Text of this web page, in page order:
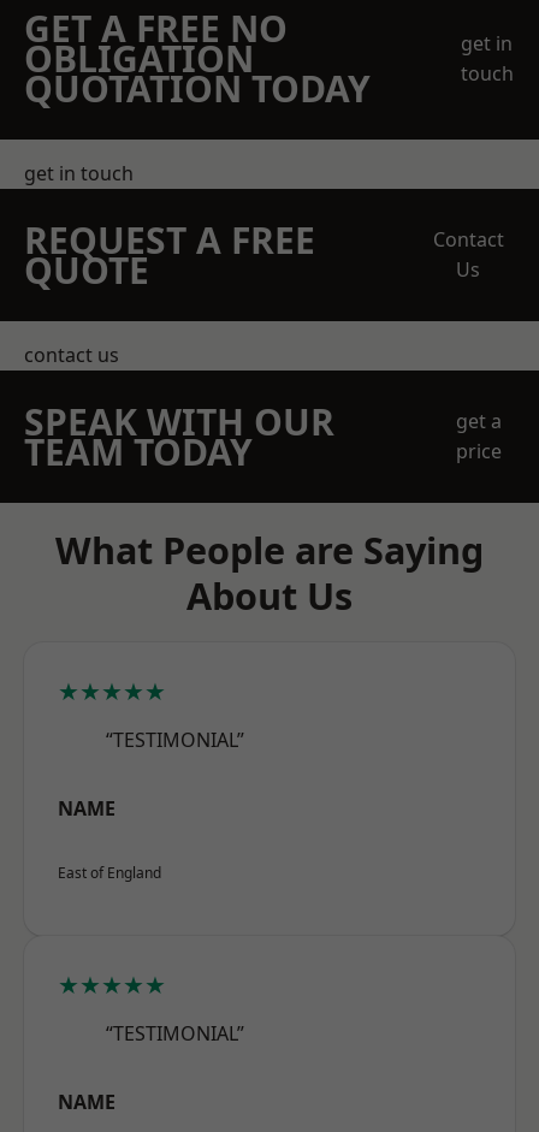
GET A FREE NO
OBLIGATION
QUOTATION TODAY
get in
touch
get in touch
REQUEST A FREE
QUOTE
Contact
Us
contact us
SPEAK WITH OUR
TEAM TODAY
get a
price
What People are Saying
About Us
★★★★★
“TESTIMONIAL”
NAME
East of England
★★★★★
“TESTIMONIAL”
NAME